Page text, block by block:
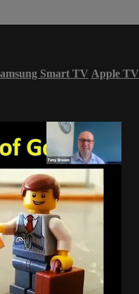
Smart TV Apple TV